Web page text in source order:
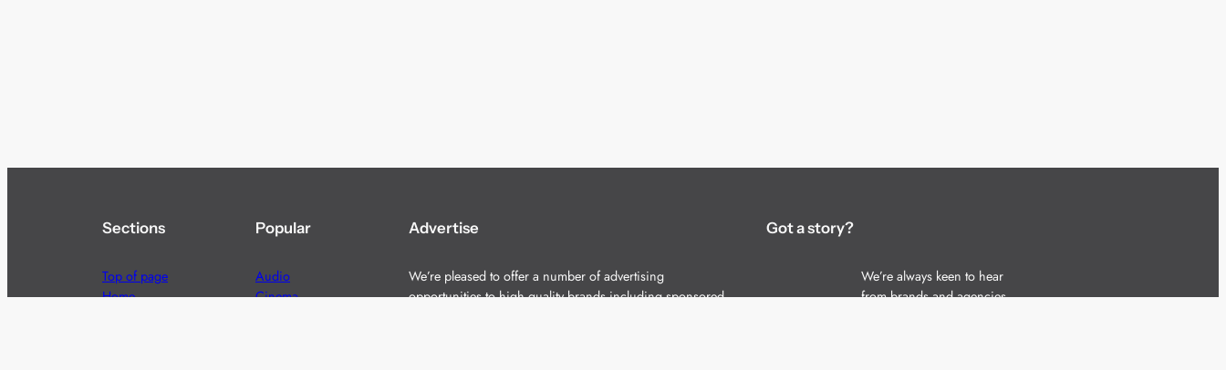
Sections
Top of page
Home
Popular
Audio
Cinema
Advertise
We’re pleased to offer a number of advertising
opportunities to high quality brands including sponsored
Got a story?
We’re always keen to hear
from brands and agencies